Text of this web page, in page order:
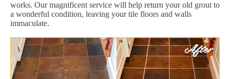
works. Our magnificent service will help return your old grout to
a wonderful condition, leaving your tile floors and walls
immaculate.